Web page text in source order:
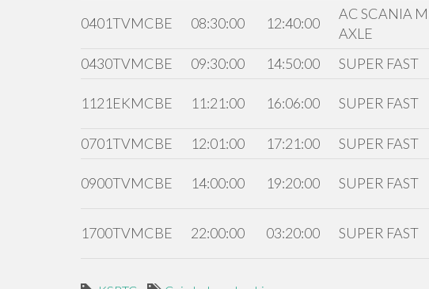
0401TVMCBE 08:30:00 12:40:00
AC SCANIA
AXLE
0430TVMCBE
09:30:00 14:50:00 SUPER FAST
1121EKMCBE 11:21:00 16:06:00 SUPER FAST
0701TVMCBE
12:01:00 17:21:00 SUPER FAST
0900TVMCBE 14:00:00 19:20:00 SUPER FAST
1700TVMCBE 22:00:00 03:20:00 SUPER FAST